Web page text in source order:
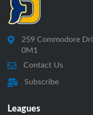
259 Commodore
0M1
Contact Us
Subscribe
Leagues